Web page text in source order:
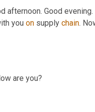
afternoon. Good
you on supply chain.
are you?